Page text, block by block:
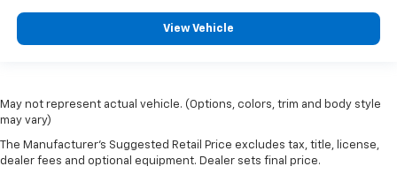
View Vehicle
May not represent actual vehicle. (Options, colors, trim and body style
may vary)
The Manufacturer's Suggested Retail Price excludes tax, title, license,
dealer fees and optional equipment. Dealer sets final price.